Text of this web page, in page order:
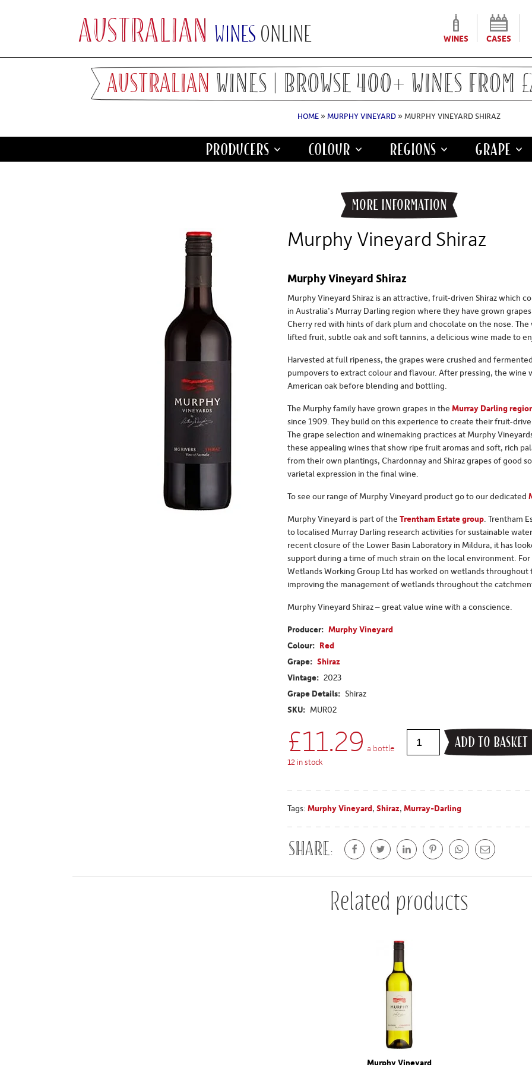
WINES CASES
AUSTRALIAN WINES | BROWSE 400+ WINES FROM
HOME »MURPHY VINEYARD » MURPHY VINEYARD SHIRAZ
PRODUCERS COLOUR REGIONS GRAPE
INFORMATION
Murphy Vineyard Shiraz
Murphy Vineyard Shiraz
Murphy Vineyard Shiraz is an attractive, fruit-driven Shiraz which
in Australia’s Murray Darling region where they have grown
Cherry red with hints of dark plum and chocolate on the nose.
lifted fruit, subtle oak and soft tannins, a delicious wine made to
Harvested at full ripeness, the grapes were crushed and
pumpovers to extract colour and flavour. After pressing, the wine
American oak before blending and bottling.
The Murphy family have grown grapes in the Murray Darling
since 1909. They build on this experience to create their fruit-
The grape selection and winemaking practices at Murphy
these appealing wines that show ripe fruit aromas and soft, rich
from their own plantings, Chardonnay and Shiraz grapes of good
varietal expression in the final wine.
To see our range of Murphy Vineyard product go to our dedicated
Murphy Vineyard is part of the Trentham Estate group. Trentham
to localised Murray Darling research activities for sustainable
recent closure of the Lower Basin Laboratory in Mildura, it has
support during a time of much strain on the local environment.
Wetlands Working Group Ltd has worked on wetlands
improving the management of wetlands throughout the
Murphy Vineyard Shiraz – great value wine with a conscience.
Producer: Murphy Vineyard
Colour: Red
Grape: Shiraz
Vintage: 2023
Grape Details: Shiraz
SKU: MUR02
£11.29 a bottle ADD TO BASKET
12 in stock
Tags: Murphy Vineyard, Shiraz, Murray-Darling
Share:
Related products
Murphy Vineyard